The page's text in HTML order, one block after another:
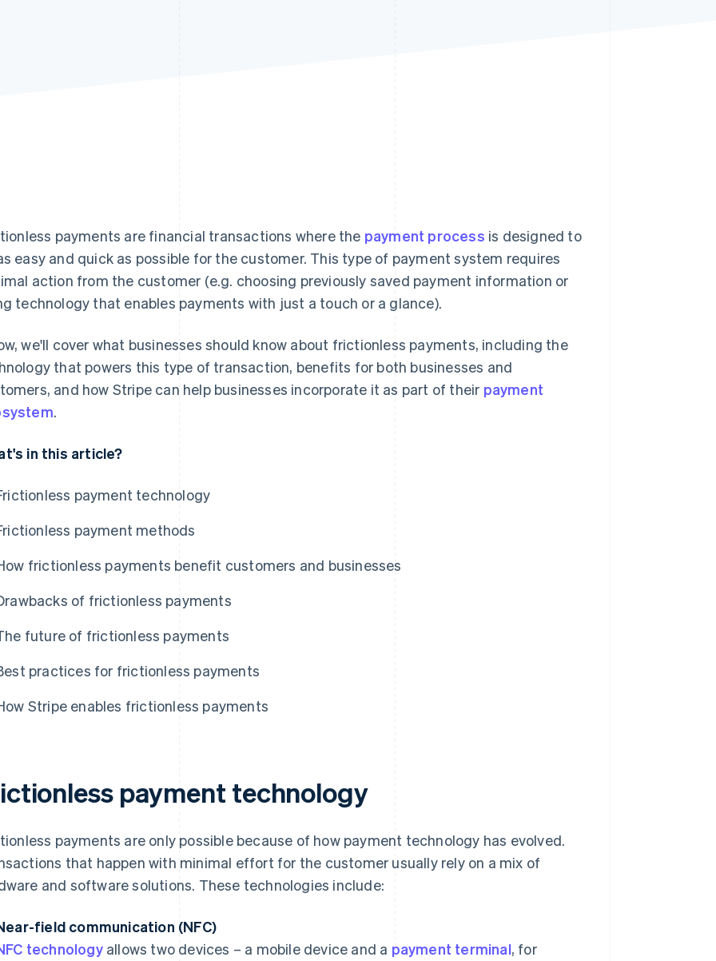
payments are financial transactions where the payment process is designed to
easy and quick as possible for the customer. This type of payment system requires
action from the customer (e.g. choosing previously saved payment information or
technology that enables payments with just a touch or a glance).
we'll cover what businesses should know about frictionless payments, including the
that powers this type of transaction, benefits for both businesses and
and how Stripe can help businesses incorporate it as part of their payment
.
in this article?
payment technology
payment methods
frictionless payments benefit customers and businesses
of frictionless payments
future of frictionless payments
practices for frictionless payments
Stripe enables frictionless payments
payment technology
payments are only possible because of how payment technology has evolved.
that happen with minimal effort for the customer usually rely on a mix of
and software solutions. These technologies include:
field communication (NFC)
technologyallows two devices – a mobile device and a payment terminal, for